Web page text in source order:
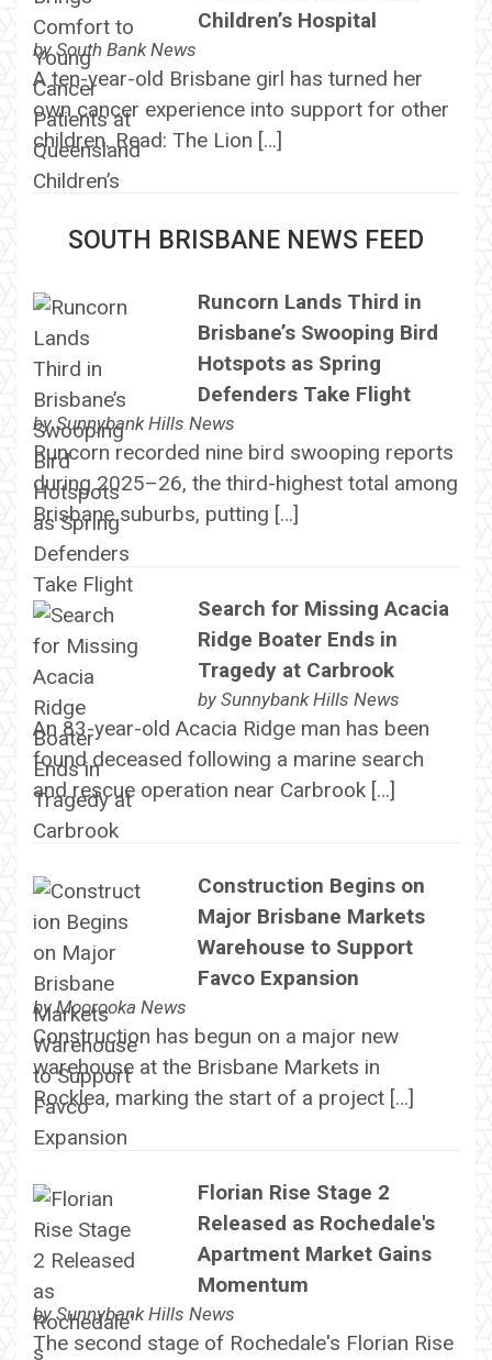
Children’s Hospital
bySouth Bank News
A ten-year-old Brisbane girl has turned her
own cancer experience into support for other
children. Read: The Lion […]
SOUTH BRISBANE NEWS FEED
Runcorn Lands Third in
Brisbane’s Swooping Bird
Hotspots as Spring
Defenders Take Flight
bySunnybank Hills News
Runcorn recorded nine bird swooping reports
during 2025–26, the third-highest total among
Brisbane suburbs, putting […]
Search for Missing Acacia
Ridge Boater Ends in
Tragedy at Carbrook
by Sunnybank Hills News
An 83-year-old Acacia Ridge man has been
found deceased following a marine search
and rescue operation near Carbrook […]
Construction Begins on
Major Brisbane Markets
Warehouse to Support
Favco Expansion
byMoorooka News
Construction has begun on a major new
warehouse at the Brisbane Markets in
Rocklea, marking the start of a project […]
Florian Rise Stage 2
Released as Rochedale's
Apartment Market Gains
Momentum
bySunnybank Hills News
The second stage of Rochedale's Florian Rise